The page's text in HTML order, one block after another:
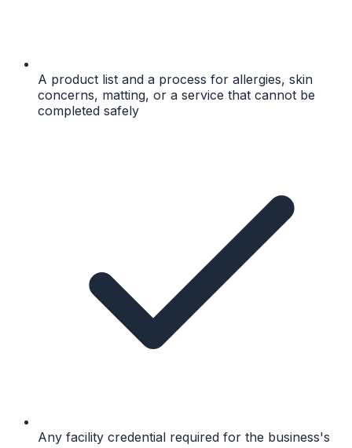
A product list and a process for allergies, skin
concerns, matting, or a service that cannot be
completed safely
Any facility credential required for the business's